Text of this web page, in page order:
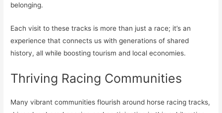
belonging.
Each visit to these tracks is more than just a race; it’s an
experience that connects us with generations of shared
history, all while boosting tourism and local economies.
Thriving Racing Communities
Many vibrant communities flourish around horse racing tracks,